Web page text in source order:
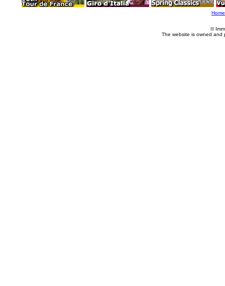
Home
©
The website is owned and